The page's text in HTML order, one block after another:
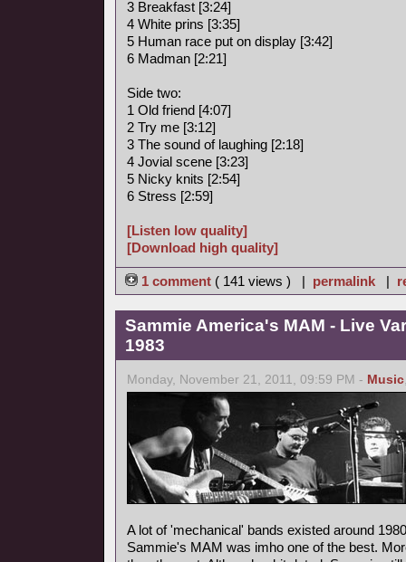
3 Breakfast [3:24]
4 White prins [3:35]
5 Human race put on display [3:42]
6 Madman [2:21]
Side two:
1 Old friend [4:07]
2 Try me [3:12]
3 The sound of laughing [2:18]
4 Jovial scene [3:23]
5 Nicky knits [2:54]
6 Stress [2:59]
[Listen low quality]
[Download high quality]
1 comment ( 141 views ) | permalink |
Sammie America's MAM - Live
1983
Monday, November 21, 2011, 09:59 PM - Music
A lot of 'mechanical' bands existed around
Sammie's MAM was imho one of the best.